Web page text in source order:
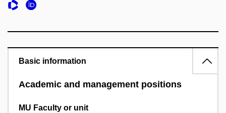
Basic information
Academic and management positions
MU Faculty or unit